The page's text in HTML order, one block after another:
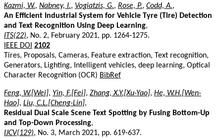
Kazmi, W., Nabney, I., Vogiatzis, G., Rose, P., Codd, A.,
An Efficient Industrial System for Vehicle Tyre (Tire) Detection
and Text Recognition Using Deep Learning,
ITS(22), No. 2, February 2021, pp. 1264-1275.
IEEE DOI 2102
Tires, Proposals, Cameras, Feature extraction, Text recognition,
Generators, Lighting, Intelligent vehicles, deep learning, Optical
Character Recognition (OCR) BibRef
Feng, W.[Wei], Yin, F.[Fei], Zhang, X.Y.[Xu-Yao], He, W.H.[Wen-
Hao], Liu, C.L.[Cheng-Lin],
Residual Dual Scale Scene Text Spotting by Fusing Bottom-Up
and Top-Down Processing,
IJCV(129), No. 3, March 2021, pp. 619-637.